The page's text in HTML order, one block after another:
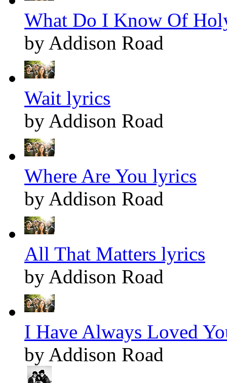
What Do I Know Of
by Addison Road
Wait lyrics
by Addison Road
Where Are You lyrics
by Addison Road
All That Matters lyrics
by Addison Road
I Have Always Loved
by Addison Road